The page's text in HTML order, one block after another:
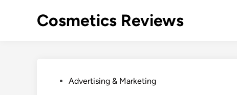
Cosmetics Reviews
PostedAdvertising & Marketing